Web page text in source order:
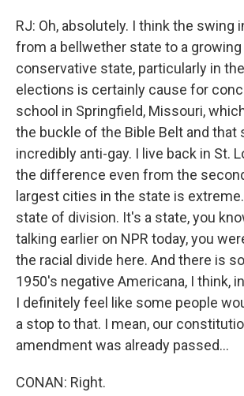
RJ: Oh, absolutely. I think the swing
from a bellwether state to a growing
conservative state, particularly in
elections is certainly cause for
school in Springfield, Missouri,
the buckle of the Bible Belt and that
incredibly anti-gay. I live back in St.
the difference even from the
largest cities in the state is
state of division. It's a state, you
talking earlier on NPR today, you
the racial divide here. And there is
1950's negative Americana, I think,
I definitely feel like some people
a stop to that. I mean, our
amendment was already passed...
CONAN: Right.